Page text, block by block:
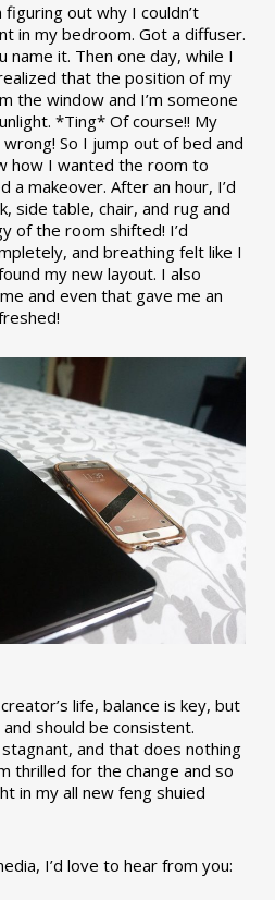
out why I couldn’t
in my bedroom. Got a diffuser.
name it. Then one day, while I
that the position of my
the window and I’m someone
*Ting* Of course!! My
So I jump out of bed and
how I wanted the room to
a makeover. After an hour, I’d
side table, chair, and rug and
of the room shifted! I’d
and breathing felt like I
my new layout. I also
and even that gave me an
life, balance is key, but
should be consistent.
and that does nothing
thrilled for the change and so
in my all new feng shuied
I’d love to hear from you: